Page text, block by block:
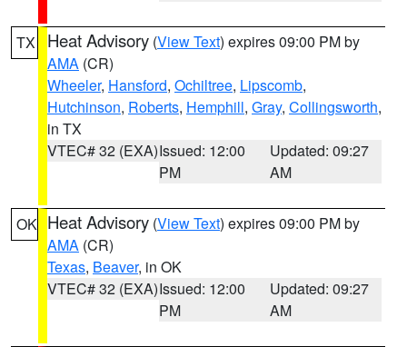
TX Heat Advisory (View Text) expires 09:00 PM by
AMA (CR)
Wheeler, Hansford, Ochiltree, Lipscomb,
Hutchinson, Roberts, Hemphill, Gray, Collingsworth,
in TX
VTEC# 32 (EXA)Issued: 12:00
PM
Updated: 09:27
AM
OK Heat Advisory (View Text) expires 09:00 PM by
AMA (CR)
Texas, Beaver, in OK
VTEC# 32 (EXA)Issued: 12:00
PM
Updated: 09:27
AM